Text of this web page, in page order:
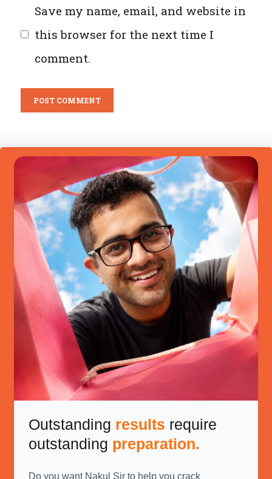
Save my name, email, and website in
this browser for the next time I
comment.
Outstanding results require
outstanding preparation.
Do you want Nakul Sir to help you crack